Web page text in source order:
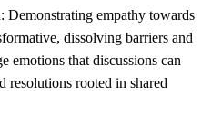
Demonstrating empathy towards
dissolving barriers and
emotions that discussions can
resolutions rooted in shared